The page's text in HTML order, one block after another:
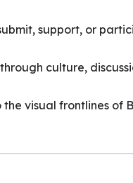
support, or
culture,
visual frontlines of